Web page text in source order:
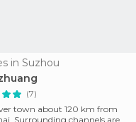
in Suzhou
(7)
town about 120 km from
Surrounding channels are